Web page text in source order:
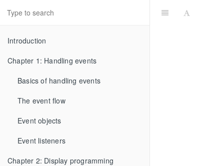
Introduction
Chapter 1: Handling events
Basics of handling events
The event flow
Event objects
Event listeners
Chapter 2: Display programming